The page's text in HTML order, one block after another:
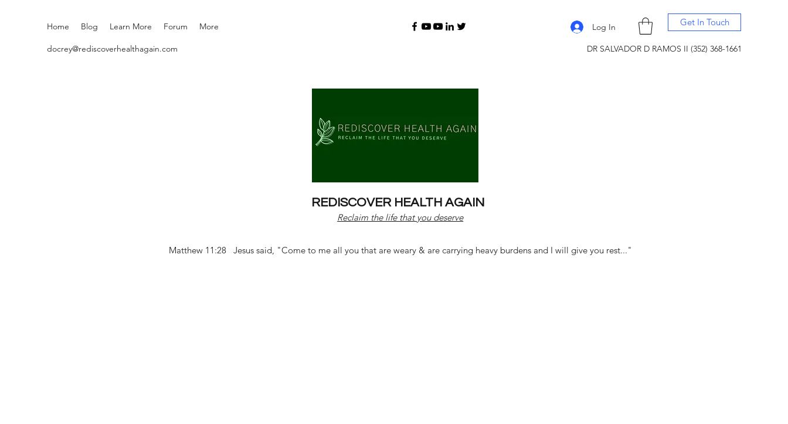
Home Blog Learn More Forum More Log In Get In Touch
docrey@rediscoverhealthagain.com DR SALVADOR D RAMOS II (352) 368-1661
REDISCOVER HEALTH AGAIN
Reclaim the life that you deserve
Matthew 11:28 Jesus said, "Come to me all you that are weary & are carrying heavy burdens and I will give you rest..."